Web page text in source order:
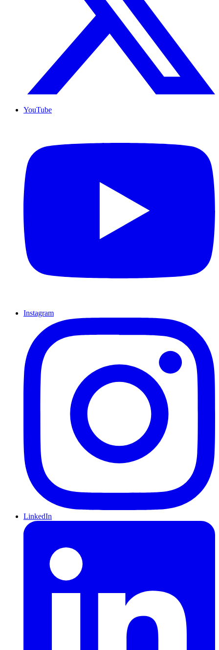
YouTube
Instagram
LinkedIn